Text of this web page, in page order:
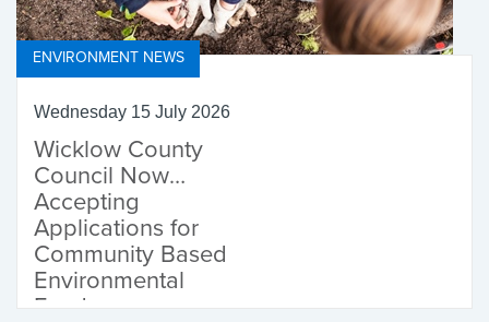
ENVIRONMENT NEWS
Wednesday 15 July 2026
Wicklow County
Council Now
Accepting
Applications for
Community Based
Environmental
Fund